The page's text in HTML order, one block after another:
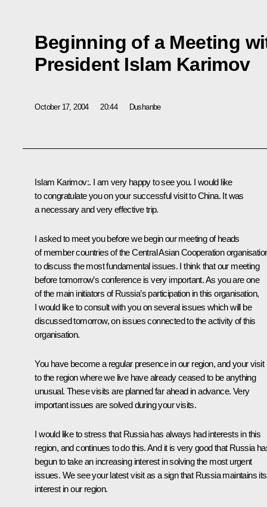
Beginning of a Meeting
President Islam Karimov
October 17, 2004 20:44 Dushanbe
Islam Karimov:. I am very happy to see you. I would like
to congratulate you on your successful visit to China. It was
a necessary and very effective trip.
I asked to meet you before we begin our meeting of heads
of member countries of the Central Asian Cooperation
to discuss the most fundamental issues. I think that our meeting
before tomorrow’s conference is very important. As you are one
of the main initiators of Russia’s participation in this organisation,
I would like to consult with you on several issues which will be
discussed tomorrow, on issues connected to the activity of this
organisation.
You have become a regular presence in our region, and your visit
to the region where we live have already ceased to be anything
unusual. These visits are planned far ahead in advance. Very
important issues are solved during your visits.
I would like to stress that Russia has always had interests in this
region, and continues to do this. And it is very good that Russia
begun to take an increasing interest in solving the most urgent
issues. We see your latest visit as a sign that Russia maintains its
interest in our region.